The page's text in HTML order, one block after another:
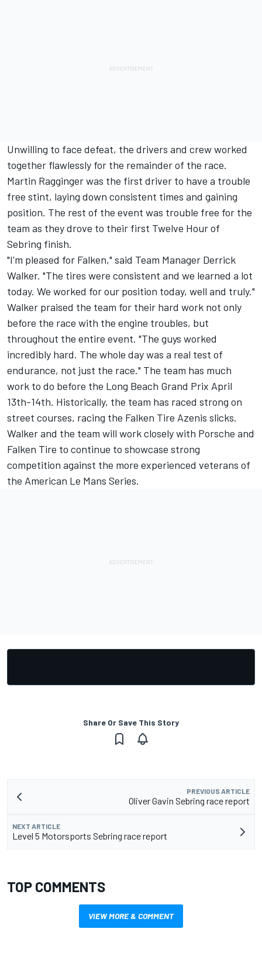
Unwilling to face defeat, the drivers and crew worked
together flawlessly for the remainder of the race.
Martin Ragginger was the first driver to have a trouble
free stint, laying down consistent times and gaining
position. The rest of the event was trouble free for the
team as they drove to their first Twelve Hour of
Sebring finish.
"I'm pleased for Falken," said Team Manager Derrick
Walker. "The tires were consistent and we learned a lot
today. We worked for our position today, well and truly."
Walker praised the team for their hard work not only
before the race with the engine troubles, but
throughout the entire event. "The guys worked
incredibly hard. The whole day was a real test of
endurance, not just the race." The team has much
work to do before the Long Beach Grand Prix April
13th-14th. Historically, the team has raced strong on
street courses, racing the Falken Tire Azenis slicks.
Walker and the team will work closely with Porsche and
Falken Tire to continue to showcase strong
competition against the more experienced veterans of
the American Le Mans Series.
Share Or Save This Story
PREVIOUS ARTICLE
Oliver Gavin Sebring race report
NEXT ARTICLE
Level 5 Motorsports Sebring race report
TOP COMMENTS
VIEW MORE & COMMENT